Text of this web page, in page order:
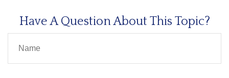
Have A Question About This Topic?